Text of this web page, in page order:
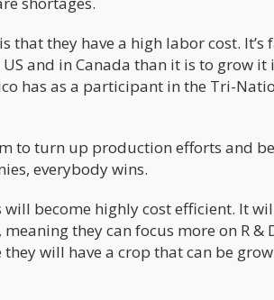
that they have a high labor cost. It’s
and in Canada than it is to grow it
has as a participant in the Tri-
to turn up production efforts and
everybody wins.
become highly cost efficient. It
they can focus more on R &
will have a crop that can be